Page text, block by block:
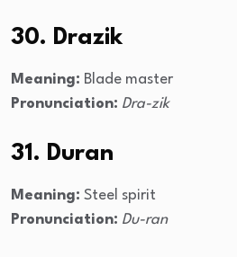
30. Drazik
Meaning: Blade master
Pronunciation: Dra-zik
31. Duran
Meaning: Steel spirit
Pronunciation: Du-ran